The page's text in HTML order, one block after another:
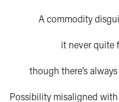
A commodity
it never quite
though there’s
Possibility misaligned